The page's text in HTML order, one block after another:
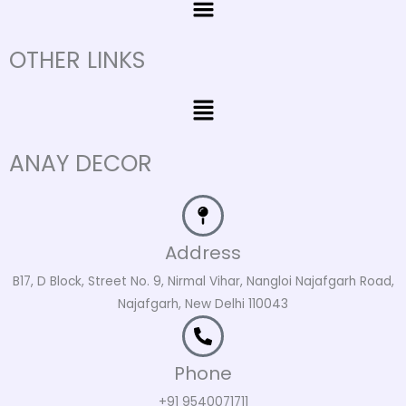
OTHER LINKS
Menu
ANAY DECOR
Address
B17, D Block, Street No. 9, Nirmal Vihar, Nangloi Najafgarh Road,
Najafgarh, New Delhi 110043
Phone
+91 9540071711